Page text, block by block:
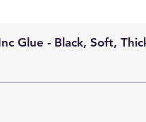
Glue - Black, Soft,